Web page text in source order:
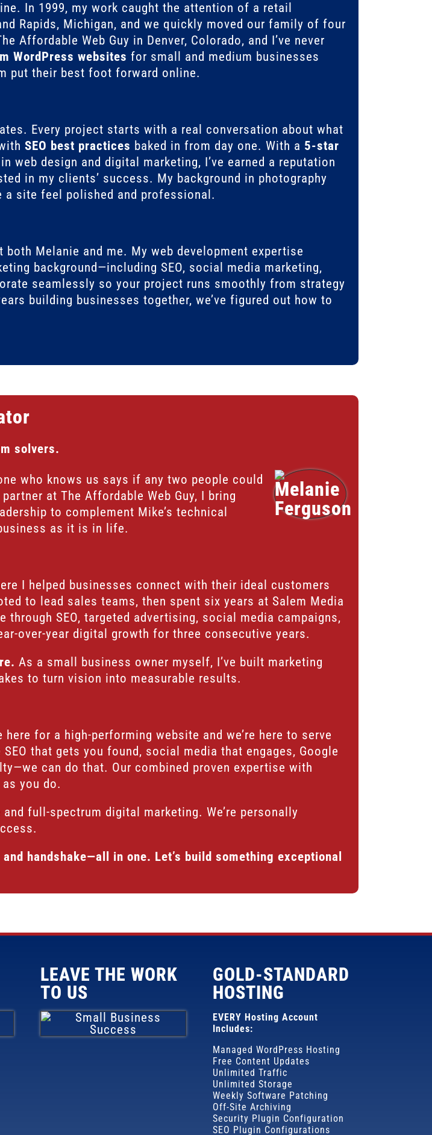
In 1999, my work caught the attention of a retail
Rapids, Michigan, and we quickly moved our family of four
Affordable Web Guy in Denver, Colorado, and I’ve never
WordPress websites for small and medium businesses
put their best foot forward online.
Every project starts with a real conversation about what
SEO best practices baked in from day one. With a 5-star
web design and digital marketing, I’ve earned a reputation
in my clients’ success. My background in photography
a site feel polished and professional.
Melanie and me. My web development expertise
background—including SEO, social media marketing,
seamlessly so your project runs smoothly from strategy
building businesses together, we’ve figured out how to
solvers.
who knows us says if any two people could
at The Affordable Web Guy, I bring
to complement Mike’s technical
as it is in life.
I helped businesses connect with their ideal customers
to lead sales teams, then spent six years at Salem Media
SEO, targeted advertising, social media campaigns,
over-year digital growth for three consecutive years.
As a small business owner myself, I’ve built marketing
to turn vision into measurable results.
for a high-performing website and we’re here to serve
that gets you found, social media that engages, Google
can do that. Our combined proven expertise with
you do.
full-spectrum digital marketing. We’re personally
handshake—all in one. Let’s build something exceptional
LEAVE THE WORK
TO US
GOLD-STANDARD
HOSTING
EVERY Hosting Account
Includes:
Managed WordPress Hosting
Free Content Updates
Unlimited Traffic
Unlimited Storage
Weekly Software Patching
Off-Site Archiving
Security Plugin Configuration
SEO Plugin Configurations